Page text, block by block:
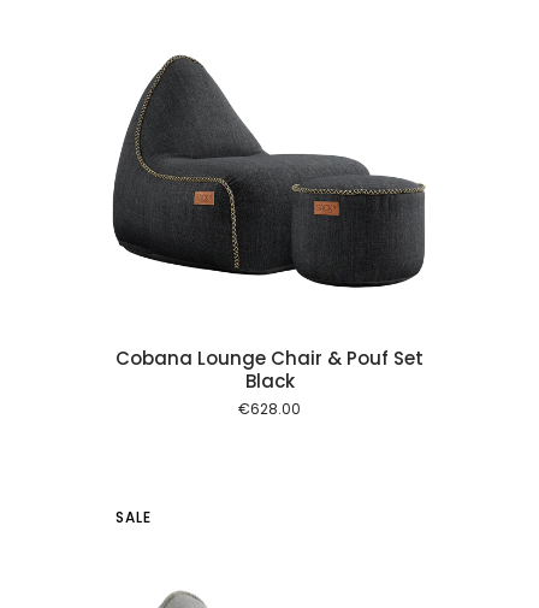
Cobana Lounge Chair & Pouf Set
Black
€628.00
SALE